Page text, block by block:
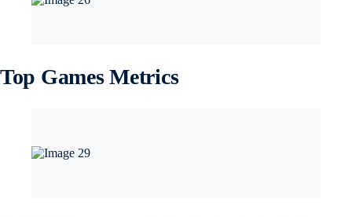
Top Games Metrics